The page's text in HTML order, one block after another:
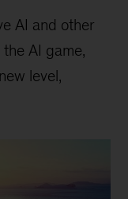
AI and other
AI game,
level,